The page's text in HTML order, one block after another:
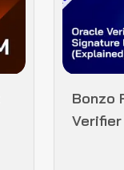
Bonzo